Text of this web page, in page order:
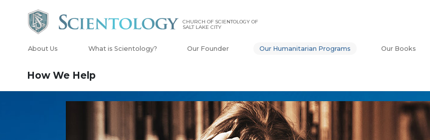
CHURCH OF SCIENTOLOGY OF
SALT LAKE CITY
About Us What is Scientology? Our Founder Our Humanitarian Programs Our Books
How We Help